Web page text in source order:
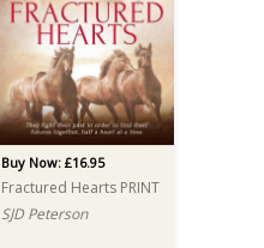
Buy Now: £16.95
Fractured Hearts PRINT
SJD Peterson